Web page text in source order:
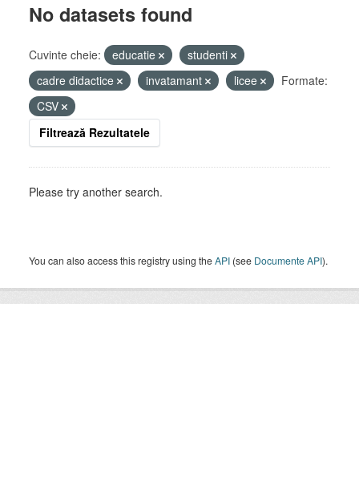
No datasets found
Cuvinte cheie: educatie
studenti
cadre didactice
invatamant licee
Formate:
CSV
Filtrează Rezultatele
Please try another search.
You can also access this registry using theAPI (see Documente API).